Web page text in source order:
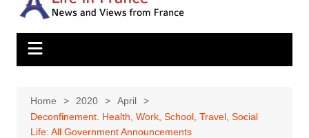
Home 2020
April
Deconfinement. Health, Work, School, Travel, Social
Life: All Government Announcements